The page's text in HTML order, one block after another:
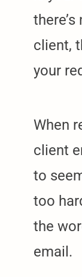
client,
your
When
client
to
too
the
email.